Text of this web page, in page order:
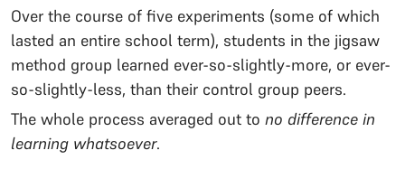
Over the course of five experiments (some of which
lasted an entire school term), students in the jigsaw
method group learned ever-so-slightly-more, or ever-
so-slightly-less, than their control group peers.
The whole process averaged out to no difference in
learning whatsoever.